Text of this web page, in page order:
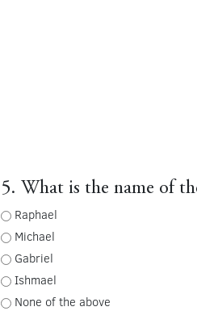
5. What is the name of
Raphael
Michael
Gabriel
Ishmael
None of the above